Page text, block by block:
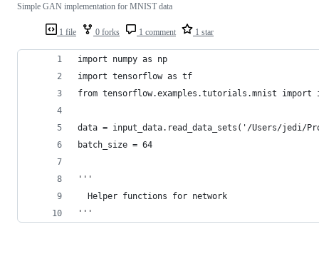
1 file 0 forks 1 comment 1 star
Simple GAN implementation for MNIST data
import numpy as np
import tensorflow as tf
from tensorflow.examples.tutorials.mnist import
data = input_data.read_data_sets('/Users/jedi/
batch_size = 64
'''
  Helper functions for network
'''